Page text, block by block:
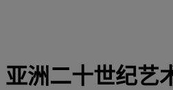
亚洲二十世纪艺